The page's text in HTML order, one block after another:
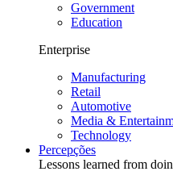
Government
Education
Enterprise
Manufacturing
Retail
Automotive
Media &
Technology
Percepções
Lessons learned from